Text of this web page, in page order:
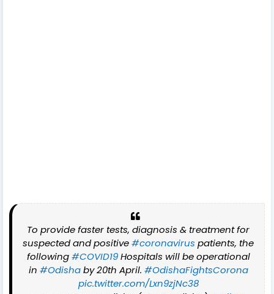
To provide faster tests, diagnosis & treatment for
suspected and positive#coronavirus patients, the
following#COVID19Hospitals will be operational
in #Odishaby 20th April. #OdishaFightsCorona
pic.twitter.com/Lxn9zjNc38